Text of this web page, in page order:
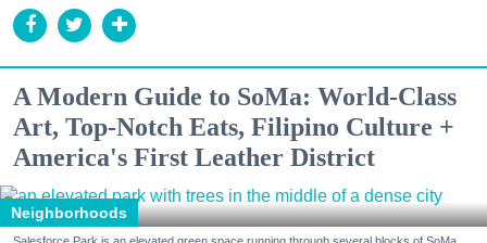
A Modern Guide to SoMa: World-Class
Art, Top-Notch Eats, Filipino Culture +
America's First Leather District
Neighborhoods